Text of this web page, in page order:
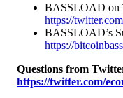
BASSLOAD on
https://
BASSLOAD’s
https://
Questions from
https://twitter.com/